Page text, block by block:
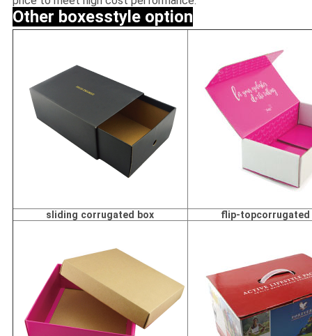
Other boxesstyle option
sliding corrugated box flip-topcorrugated